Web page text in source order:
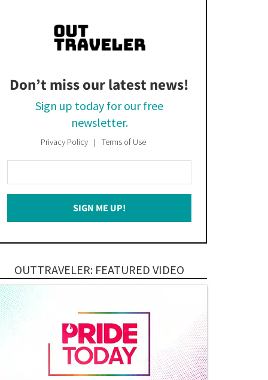
Don’t miss our latest news!
Sign up today for our free
newsletter.
Privacy Policy Terms of Use
Your
Email
SIGN ME UP!
OUTTRAVELER: FEATURED VIDEO